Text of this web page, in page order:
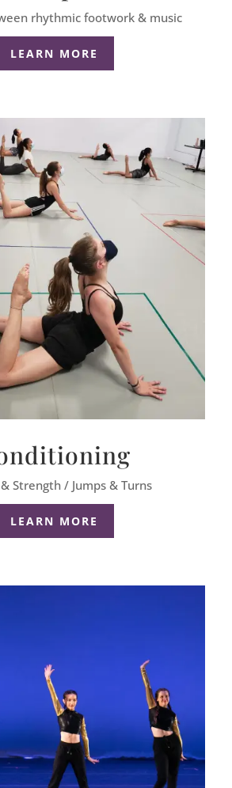
rhythmic footwork & music
LEARN MORE
Strength / Jumps & Turns
LEARN MORE